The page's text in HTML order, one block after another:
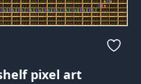
pixel art